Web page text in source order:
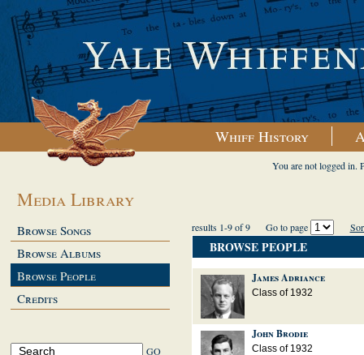
Whiff History
Media Library
Browse Songs
Browse Albums
Browse People
Credits
You are not logged in.
results 1-9 of 9 Go to page
BROWSE PEOPLE
James Adriance
Class of 1932
John Brodie
Class of 1932